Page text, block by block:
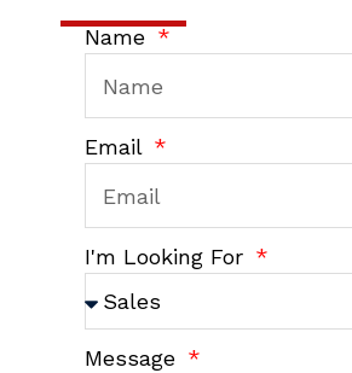
Name
Email
I'm Looking For
Message